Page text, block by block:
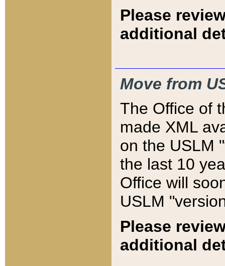
Please
additional
Move from
The Office of
made XML
on the USLM
the last 10
Office will
USLM
Please
additional